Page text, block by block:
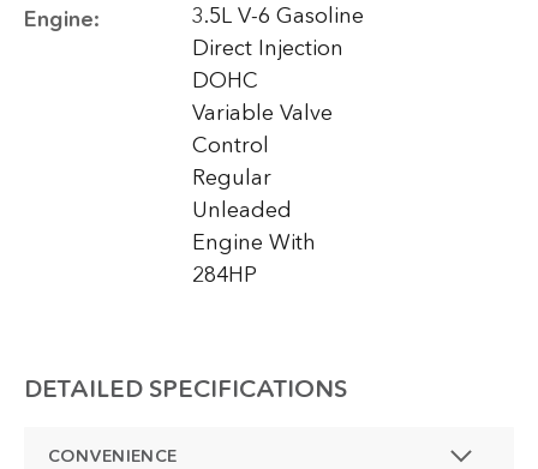
Engine:
3.5L V-6 Gasoline
Direct Injection
DOHC
Variable Valve
Control
Regular
Unleaded
Engine With
284HP
DETAILED SPECIFICATIONS
CONVENIENCE